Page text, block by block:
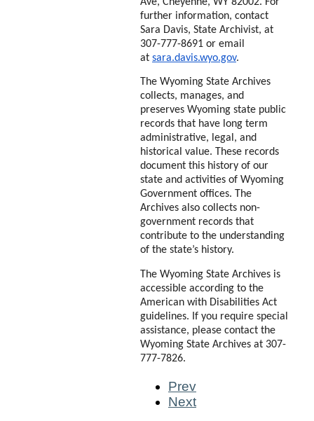
further information, contact
Sara Davis, State Archivist, at
307-777-8691 or email
at sara.davis.wyo.gov.
The Wyoming State Archives
collects, manages, and
preserves Wyoming state public
records that have long term
administrative, legal, and
historical value. These records
document this history of our
state and activities of Wyoming
Government offices. The
Archives also collects non-
government records that
contribute to the understanding
of the state’s history.
The Wyoming State Archives is
accessible according to the
American with Disabilities Act
guidelines. If you require special
assistance, please contact the
Wyoming State Archives at 307-
777-7826.
Prev
Next